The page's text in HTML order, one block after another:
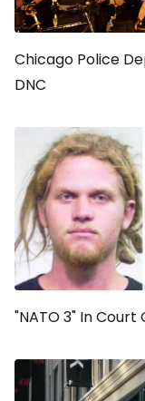
Chicago Police
DNC
"NATO 3" In